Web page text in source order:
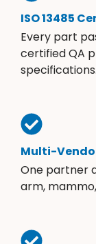
ISO 13485
Every part
certified QA
specifications.
Multi-
One partner
arm,